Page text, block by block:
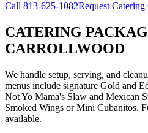
Call 813-625-1082Request Catering
CATERING
CARROLLWOOD
We handle setup, serving, and
menus include signature Gold and
Not Yo Mama's Slaw and Mexican
Smoked Wings or Mini Cubanitos.
available.